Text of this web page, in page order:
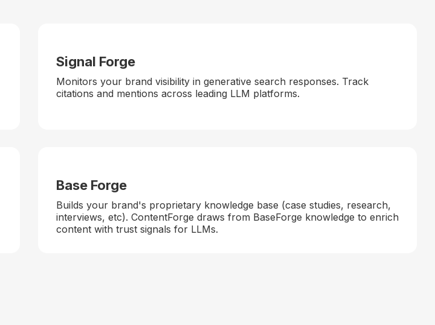
Signal Forge
Monitors your brand visibility in generative search responses. Track
citations and mentions across leading LLM platforms.
Base Forge
Builds your brand's proprietary knowledge base (case studies, research,
interviews, etc). ContentForge draws from BaseForge knowledge to enrich
content with trust signals for LLMs.